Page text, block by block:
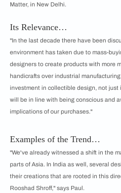
Matter, in New Delhi.
Its Relevance…
"In the last decade there have been
environment has taken due to mass-
designers to create products with more
handicrafts over industrial
investment in collectible design, not just
will be in line with being conscious and
implications of our purchases."
Examples of the Trend…
"We've already witnessed a shift in the
parts of Asia. In India as well, several
their creations that are rooted in this
Rooshad Shroff," says Paul.